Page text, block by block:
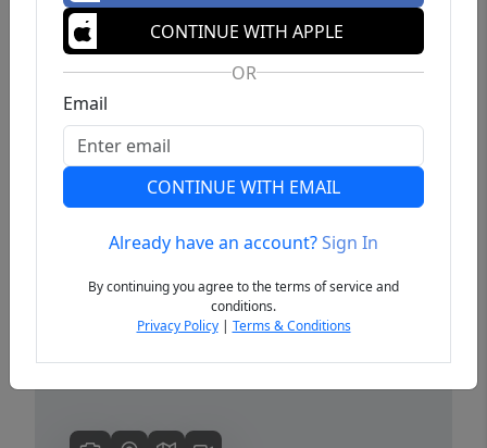
Previous
CONTINUE WITH APPLE
OR
Email
CONTINUE WITH EMAIL
Already have an account?Sign In
By continuing you agree to the terms of service and
conditions.
Privacy Policy| Terms & Conditions